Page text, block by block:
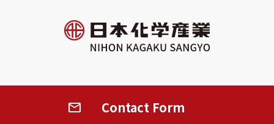
Contact Form
All rights reserved
©2026 NIHON KAGAKU SANGYO CO.,LTD.